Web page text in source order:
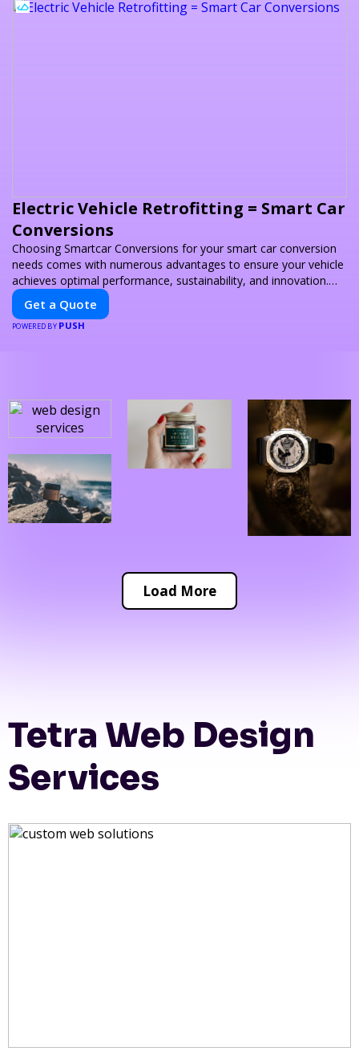
Electric Vehicle Retrofitting = Smart Car
Conversions
Choosing Smartcar Conversions for your smart car conversion
needs comes with numerous advantages to ensure your vehicle
achieves optimal performance, sustainability, and innovation.
Our expertise in electric vehicle retrofitting and custom smart
car modifications guarantees cutting-edge solutions tailored to
your needs.
Get a Quote
POWERED BY PUSH
Load More
Tetra Web Design
Services